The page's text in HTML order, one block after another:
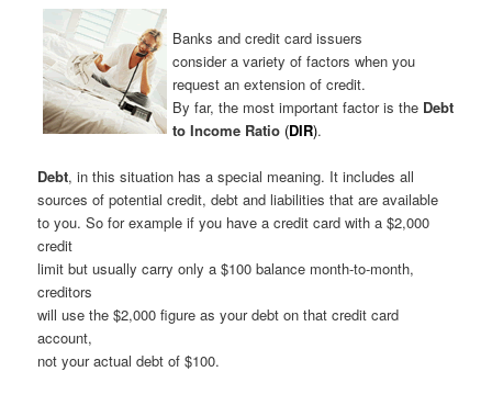
Banks and credit card issuers
consider a variety of factors when you
request an extension of credit.
By far, the most important factor is the Debt
to Income Ratio (DIR).
Debt, in this situation has a special meaning. It includes all
sources of potential credit, debt and liabilities that are available
to you. So for example if you have a credit card with a $2,000
credit
limit but usually carry only a $100 balance month-to-month,
creditors
will use the $2,000 figure as your debt on that credit card
account,
not your actual debt of $100.